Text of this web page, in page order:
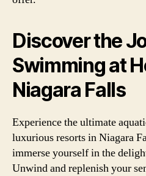
Discover the
Swimming at
Niagara Falls
Experience the ultimate
luxurious resorts in Niagara
immerse yourself in the
Unwind and replenish your